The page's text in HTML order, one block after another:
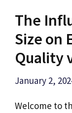
The
Size on
Quality
January 2,
Welcome to